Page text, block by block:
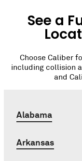
See a
Choose Caliber
including collision
and
Alabama
Arkansas